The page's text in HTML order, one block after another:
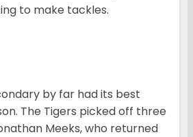
to make tackles.
by far had its best
The Tigers picked off three
Meeks, who returned